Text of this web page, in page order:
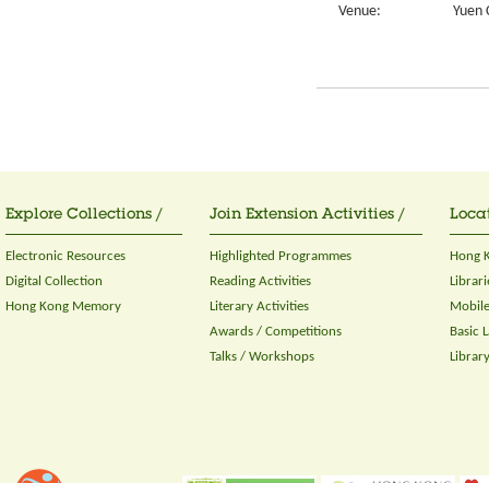
Venue:
Yuen
Explore Collections /
Electronic Resources
Digital Collection
Hong Kong Memory
Join Extension Activities /
Highlighted Programmes
Reading Activities
Literary Activities
Awards / Competitions
Talks / Workshops
Hong
Basic